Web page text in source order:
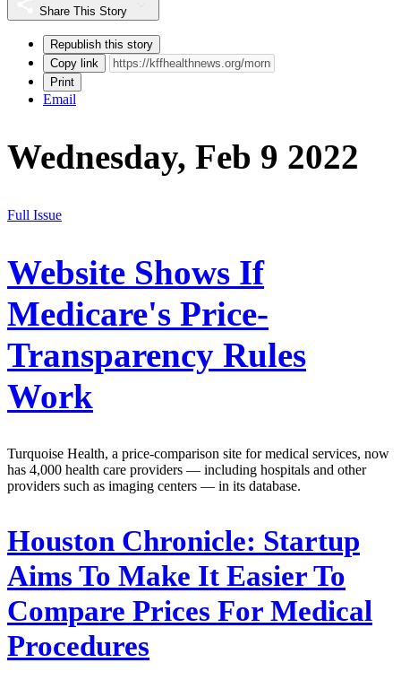
Share This Story
Republish this story
Copy link
Print
Email
Wednesday, Feb 9 2022
Full Issue
Website Shows If
Medicare's Price-
Transparency Rules
Work
Turquoise Health, a price-comparison site for medical services, now
has 4,000 health care providers — including hospitals and other
providers such as imaging centers — in its database.
Houston Chronicle: Startup
Aims To Make It Easier To
Compare Prices For Medical
Procedures